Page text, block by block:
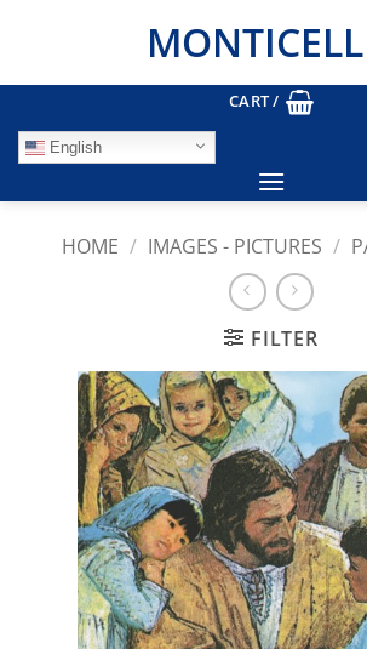
CART /
English
HOME / IMAGES - PICTURES /
FILTER